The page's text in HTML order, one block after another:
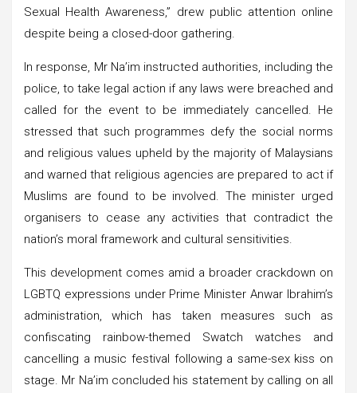
Sexual Health Awareness,” drew public attention online
despite being a closed-door gathering.
In response, Mr Na’im instructed authorities, including the
police, to take legal action if any laws were breached and
called for the event to be immediately cancelled. He
stressed that such programmes defy the social norms
and religious values upheld by the majority of Malaysians
and warned that religious agencies are prepared to act if
Muslims are found to be involved. The minister urged
organisers to cease any activities that contradict the
nation’s moral framework and cultural sensitivities.
This development comes amid a broader crackdown on
LGBTQ expressions under Prime Minister Anwar Ibrahim’s
administration, which has taken measures such as
confiscating rainbow-themed Swatch watches and
cancelling a music festival following a same-sex kiss on
stage. Mr Na’im concluded his statement by calling on all